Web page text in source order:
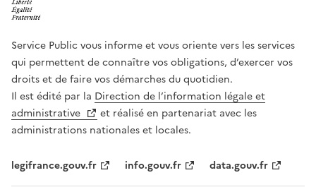
Service Public vous informe et vous oriente vers les services
qui permettent de connaître vos obligations, d’exercer vos
droits et de faire vos démarches du quotidien.
Il est édité par la Direction de l’information légale et
administrative
et réalisé en partenariat avec les
administrations nationales et locales.
legifrance.gouv.fr info.gouv.fr data.gouv.fr